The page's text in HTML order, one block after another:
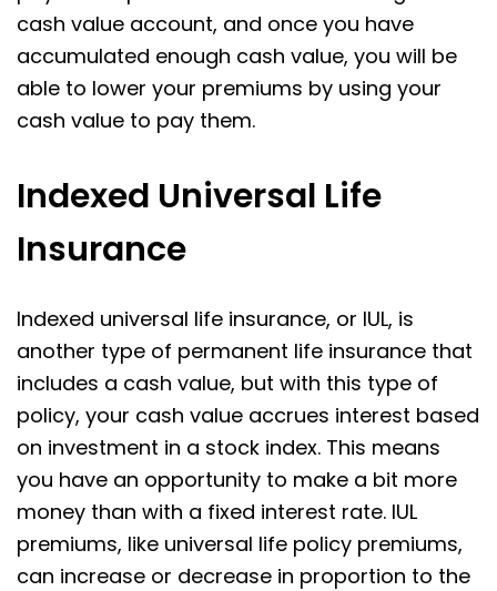
cash value account, and once you have
accumulated enough cash value, you will be
able to lower your premiums by using your
cash value to pay them.
Indexed Universal Life
Insurance
Indexed universal life insurance, or IUL, is
another type of permanent life insurance that
includes a cash value, but with this type of
policy, your cash value accrues interest based
on investment in a stock index. This means
you have an opportunity to make a bit more
money than with a fixed interest rate. IUL
premiums, like universal life policy premiums,
can increase or decrease in proportion to the